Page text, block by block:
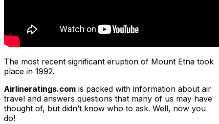
The most recent significant eruption of Mount Etna took
place in 1992.
Airlineratings.com is packed with information about air
travel and answers questions that many of us may have
thought of, but didn’t know who to ask. Well, now you
do!